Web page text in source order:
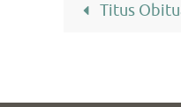
Titus